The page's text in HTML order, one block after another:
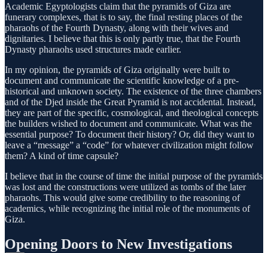
Academic Egyptologists claim that the pyramids of Giza are
funerary complexes, that is to say, the final resting places of the
pharaohs of the Fourth Dynasty, along with their wives and
dignitaries. I believe that this is only partly true, that the Fourth
Dynasty pharaohs used structures made earlier.
In my opinion, the pyramids of Giza originally were built to
document and communicate the scientific knowledge of a pre-
historical and unknown society. The existence of the three chambers
and of the Djed inside the Great Pyramid is not accidental. Instead,
they are part of the specific, cosmological, and theological concepts
the builders wished to document and communicate. What was the
essential purpose? To document their history? Or, did they want to
leave a “message” a “code” for whatever civilization might follow
them? A kind of time capsule?
I believe that in the course of time the initial purpose of the pyramids
was lost and the constructions were utilized as tombs of the later
pharaohs. This would give some credibility to the reasoning of
academics, while recognizing the initial role of the monuments of
Giza.
Opening Doors to New Investigations